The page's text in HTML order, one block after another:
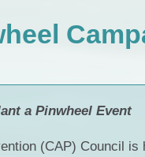
a Pinwheel Event
(CAP) Council is